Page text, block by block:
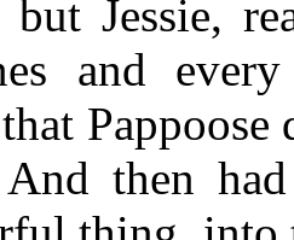
but Jessie,
and
then